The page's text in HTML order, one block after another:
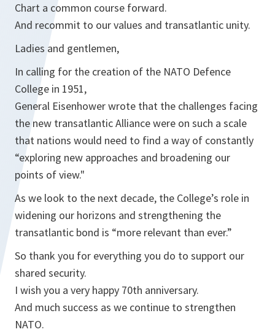
Chart a common course forward.
And recommit to our values and transatlantic unity.
Ladies and gentlemen,
In calling for the creation of the NATO Defence
College in 1951,
General Eisenhower wrote that the challenges facing
the new transatlantic Alliance were on such a scale
that nations would need to find a way of constantly
“exploring new approaches and broadening our
points of view."
As we look to the next decade, the College’s role in
widening our horizons and strengthening the
transatlantic bond is “more relevant than ever.”
So thank you for everything you do to support our
shared security.
I wish you a very happy 70th anniversary.
And much success as we continue to strengthen
NATO.